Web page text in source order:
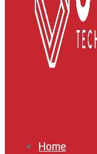
Home